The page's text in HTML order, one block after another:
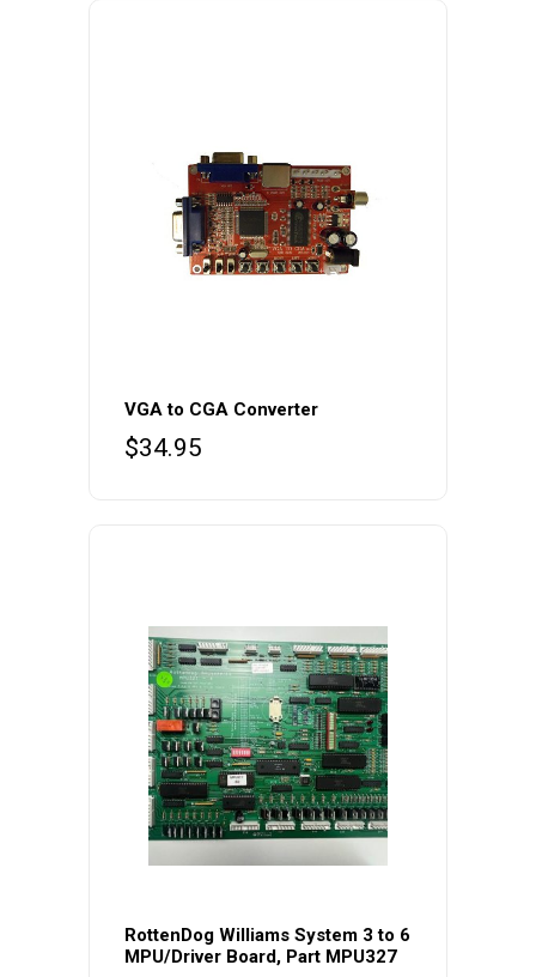
VGA to CGA Converter
$34.95
RottenDog Williams System 3 to 6
MPU/Driver Board, Part MPU327